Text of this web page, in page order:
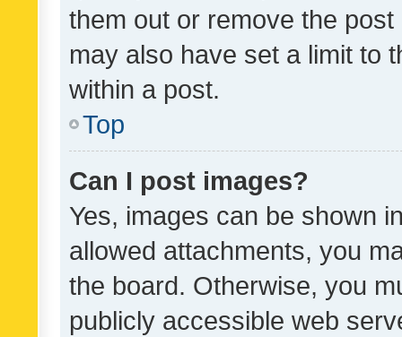
them out or remove the
may also have set a limit to
within a post.
Top
Can I post images?
Yes, images can be shown
allowed attachments, you
the board. Otherwise, you
publicly accessible web